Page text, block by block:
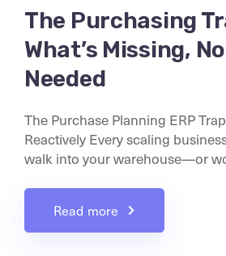
The Purchasing
What’s Missing,
Needed
The Purchase Planning ERP
Reactively Every scaling
walk into your warehouse—or
Read more